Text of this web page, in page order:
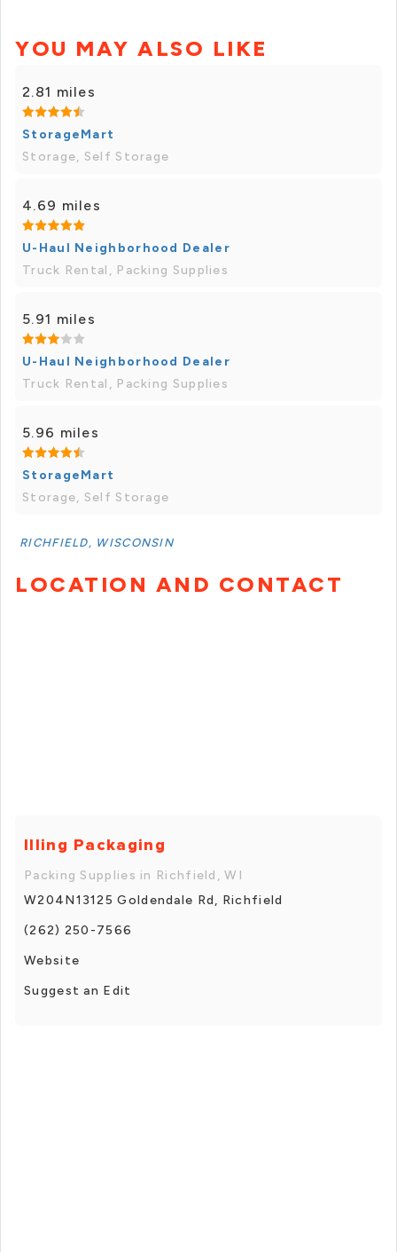
YOU MAY ALSO LIKE
2.81 miles
StorageMart
Storage, Self Storage
4.69 miles
U-Haul Neighborhood Dealer
Truck Rental, Packing Supplies
5.91 miles
U-Haul Neighborhood Dealer
Truck Rental, Packing Supplies
5.96 miles
StorageMart
Storage, Self Storage
RICHFIELD, WISCONSIN
LOCATION AND CONTACT
Illing Packaging
Packing Supplies in Richfield, WI
W204N13125 Goldendale Rd, Richfield
(262) 250-7566
Website
Suggest an Edit